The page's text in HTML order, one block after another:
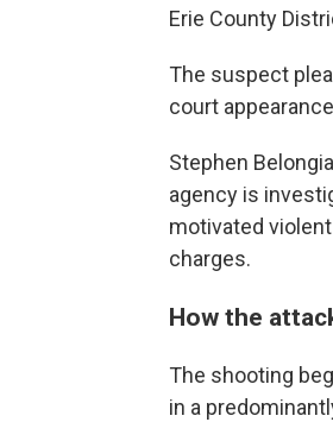
Erie County
The suspect
court
Stephen
agency is
motivated
charges.
How the
The shooting
in a